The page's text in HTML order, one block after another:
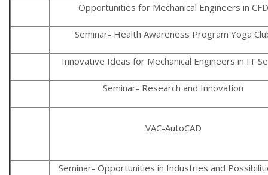
Opportunities for Mechanical Engineers in CFD
Seminar- Health Awareness Program Yoga
Innovative Ideas for Mechanical Engineers in IT
Seminar- Research and Innovation
VAC-AutoCAD
Seminar- Opportunities in Industries and